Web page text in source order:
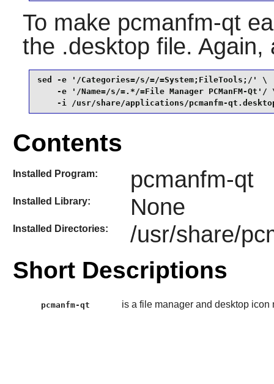
To make pcmanfm-qt
the .desktop file.
sed -e '/Categories=/s/=/=System;FileTools;/' \
-e '/Name=/s/=.*/=File Manager PCManFM-Qt'/
-i /usr/share/applications/pcmanfm-
Contents
Installed Program: pcmanfm-qt
Installed Library: None
Installed Directories: /usr/share/
Short Descriptions
pcmanfm-qt is a file manager and desktop icon